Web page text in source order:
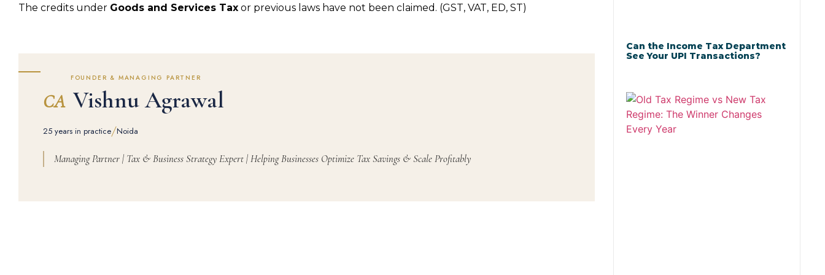
The credits under Goods and Services Tax or previous laws have not been claimed. (GST, VAT, ED, ST)
FOUNDER & MANAGING PARTNER
CA Vishnu Agrawal
25 years in practice/Noida
Managing Partner | Tax & Business Strategy Expert | Helping Businesses Optimize Tax Savings & Scale Profitably
Can the Income Tax Department
See Your UPI Transactions?